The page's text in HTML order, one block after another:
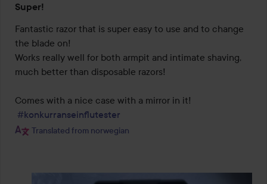
5
out
of
5
Super!
Fantastic razor that is super easy to use and to change
the blade on!
Works really well for both armpit and intimate shaving,
much better than disposable razors!
Comes with a nice case with a mirror in it!
#konkurranseinflutester
Translated from norwegian